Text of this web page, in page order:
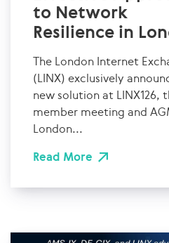
to Network
Resilience in
The London Internet
(LINX) exclusively
new solution at LINX126,
member meeting and
London...
Read More